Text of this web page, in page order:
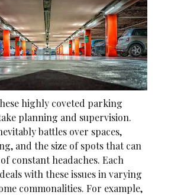
highly coveted parking
planning and supervision.
battles over spaces,
and the size of spots that can
constant headaches. Each
with these issues in varying
commonalities. For example,